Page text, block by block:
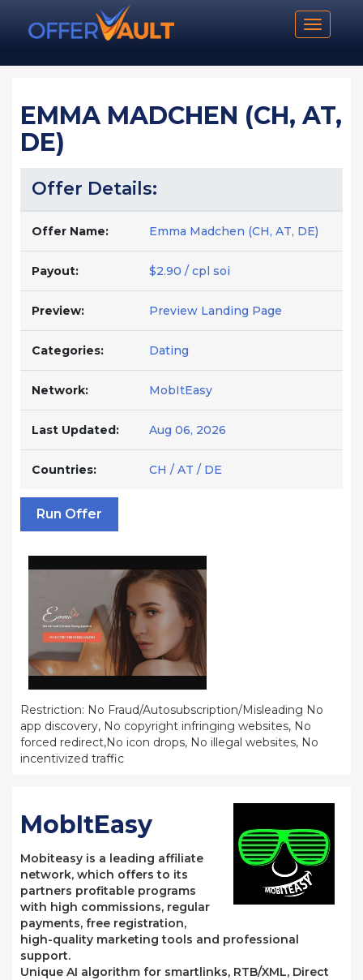
Toggle
EMMA MADCHEN (CH, AT,
DE)
Offer Details:
Offer Name: Emma Madchen (CH, AT, DE)
Payout: $2.90 / cpl soi
Preview: Preview Landing Page
Categories: Dating
Network: MobItEasy
Last Updated: Aug 06, 2026
Countries: CH / AT / DE
Run Offer
Restriction: No Fraud/Autosubscription/Misleading No
app discovery, No copyright infringing websites, No
forced redirect,No icon drops, No illegal websites, No
incentivized traffic
MobItEasy
Mobiteasy is a leading affiliate
network, which offers to its
partners profitable programs
with high commissions, regular
payments, free registration,
high-quality marketing tools and professional
support.
Unique AI algorithm for smartlinks, RTB/XML, Direct